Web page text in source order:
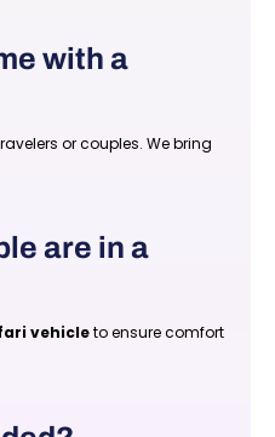
with a
or couples. We bring
are in a
vehicleto ensure comfort